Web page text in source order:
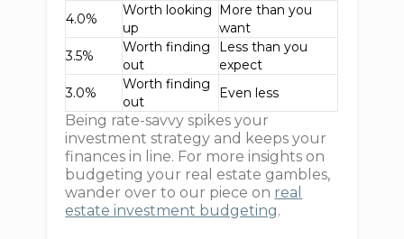
4.0%
Worth looking
up
More than you
want
3.5%
Worth finding
out
Less than you
expect
3.0%
Worth finding
out
Even less
Being rate-savvy spikes your
investment strategy and keeps your
finances in line. For more insights on
budgeting your real estate gambles,
wander over to our piece on real
estate investment budgeting.